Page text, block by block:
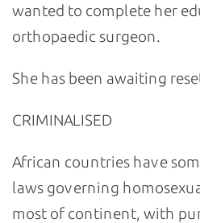
wanted to complete her
orthopaedic surgeon.
She has been awaiting
CRIMINALISED
African countries have
laws governing
most of continent, with